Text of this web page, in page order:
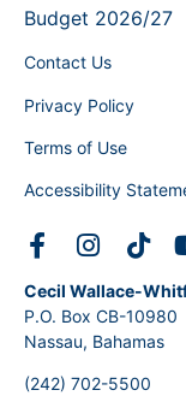
Budget 2026/27
Contact Us
Privacy Policy
Terms of Use
Accessibility
Cecil Wallace-
P.O. Box CB-10980
Nassau, Bahamas
(242) 702-5500